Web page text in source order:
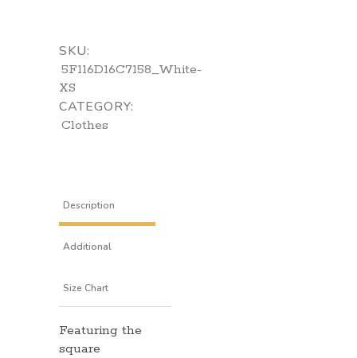
SKU:
5F116D16C7158_White-
XS
CATEGORY:
Clothes
Description
Additional
information
Size Chart
Featuring the
square